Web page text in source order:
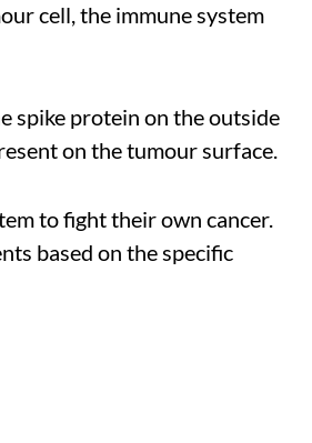
cell, the immune system
spike protein on the outside
on the tumour surface.
to fight their own cancer.
based on the specific